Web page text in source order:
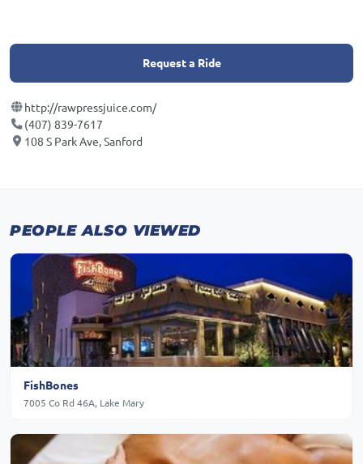
Request a Ride
http://rawpressjuice.com/
(407) 839-7617
108 S Park Ave, Sanford
PEOPLE ALSO VIEWED
FishBones
7005 Co Rd 46A, Lake Mary